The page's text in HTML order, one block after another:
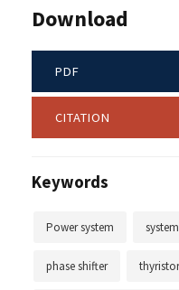
Download
PDF
CITATION
Keywords
Power system
phase shifter